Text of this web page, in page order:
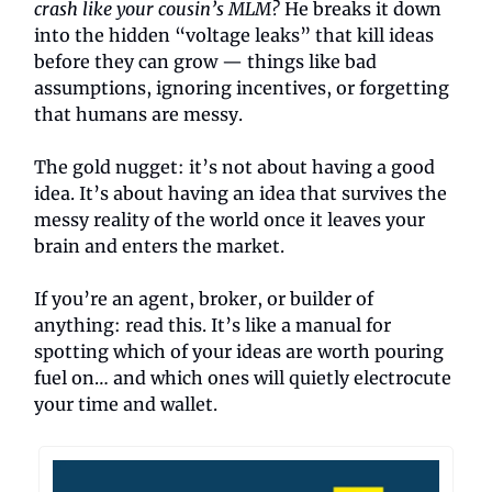
crash like your cousin’s MLM? He breaks it down
into the hidden “voltage leaks” that kill ideas
before they can grow — things like bad
assumptions, ignoring incentives, or forgetting
that humans are messy.
The gold nugget: it’s not about having a good
idea. It’s about having an idea that survives the
messy reality of the world once it leaves your
brain and enters the market.
If you’re an agent, broker, or builder of
anything: read this. It’s like a manual for
spotting which of your ideas are worth pouring
fuel on… and which ones will quietly electrocute
your time and wallet.